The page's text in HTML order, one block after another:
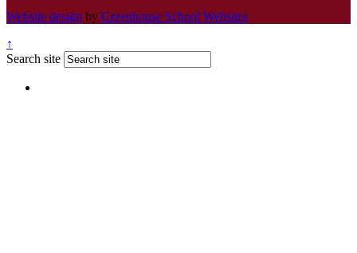
Website design by Greenhouse School Websites
↑
Search site